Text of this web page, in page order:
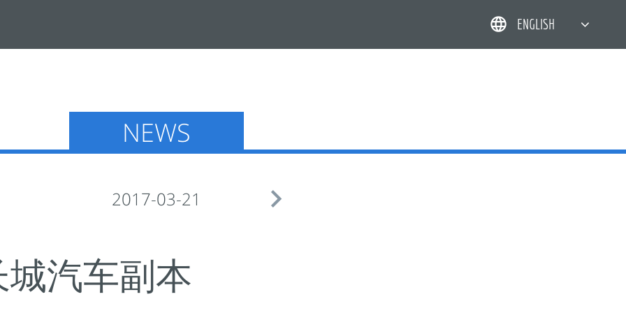
ENGLISH
DEUTSCH
NEWS

2017-03-21
长城汽车副本